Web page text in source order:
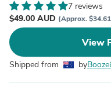
7 reviews
$49.00 AUD (Approx.
View
Shipped from by